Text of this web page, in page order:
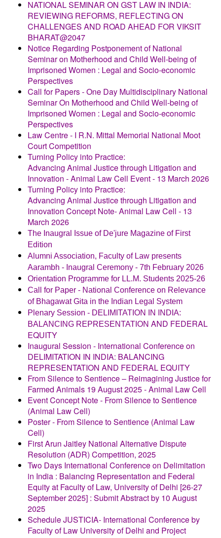
NATIONAL SEMINAR ON GST LAW IN INDIA:
REVIEWING REFORMS, REFLECTING ON
CHALLENGES AND ROAD AHEAD FOR VIKSIT
BHARAT@2047
Notice Regarding Postponement of National
Seminar on Motherhood and Child Well-being of
Imprisoned Women : Legal and Socio-economic
Perspectives
Call for Papers - One Day Multidisciplinary National
Seminar On Motherhood and Child Well-being of
Imprisoned Women : Legal and Socio-economic
Perspectives
Law Centre - I R.N. Mittal Memorial National Moot
Court Competition
Turning Policy into Practice:
Advancing Animal Justice through Litigation and
Innovation - Animal Law Cell Event - 13 March 2026
Turning Policy into Practice:
Advancing Animal Justice through Litigation and
Innovation Concept Note- Animal Law Cell - 13
March 2026
The Inaugral Issue of De'jure Magazine of First
Edition
Alumni Association, Faculty of Law presents
Aarambh - Inaugral Ceremony - 7th February 2026
Orientation Programme for LL.M. Students 2025-26
Call for Paper - National Conference on Relevance
of Bhagawat Gita in the Indian Legal System
Plenary Session - DELIMITATION IN INDIA:
BALANCING REPRESENTATION AND FEDERAL
EQUITY
Inaugural Session - International Conference on
DELIMITATION IN INDIA: BALANCING
REPRESENTATION AND FEDERAL EQUITY
From Silence to Sentience – Reimagining Justice for
Farmed Animals 19 August 2025 - Animal Law Cell
Event Concept Note - From Silence to Sentience
(Animal Law Cell)
Poster - From Silence to Sentience (Animal Law
Cell)
First Arun Jaitley National Alternative Dispute
Resolution (ADR) Competition, 2025
Two Days International Conference on Delimitation
in India : Balancing Representation and Federal
Equity at Faculty of Law, University of Delhi [26-27
September 2025] : Submit Abstract by 10 August
2025
Schedule JUSTICIA- International Conference by
Faculty of Law University of Delhi and Project